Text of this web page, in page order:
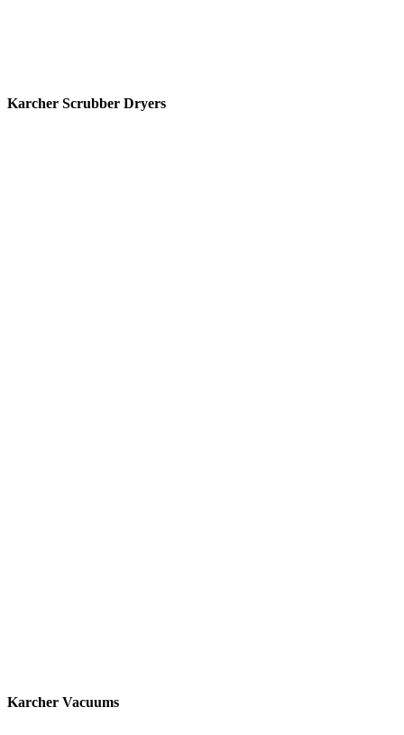
Karcher Scrubber Dryers
Karcher Vacuums